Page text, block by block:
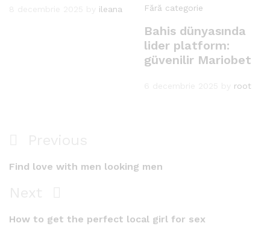
ileana
Fără categorie
Bahis dünyasında
lider platform:
güvenilir Mariobet
root
în
Post
Find love with men looking men
Post
How to get the perfect local girl for sex